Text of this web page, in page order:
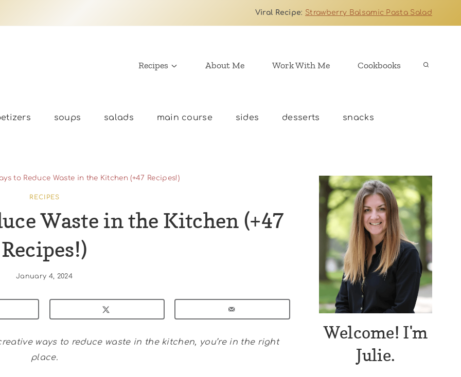
Viral Recipe: Strawberry Balsamic Pasta Salad
Recipes About Me Work With Me Cookbooks
soups salads main course sides desserts snacks
to Reduce Waste in the Kitchen (+47 Recipes!)
RECIPES
Waste in the Kitchen (+47
Recipes!)
January 4, 2024
ways to reduce waste in the kitchen, you’re in the right
place.
Welcome! I'm
Julie.